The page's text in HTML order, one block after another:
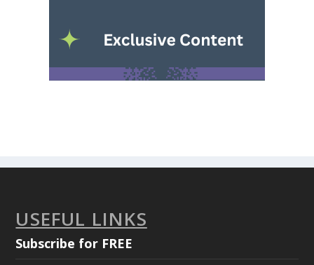
USEFUL LINKS
Subscribe for FREE